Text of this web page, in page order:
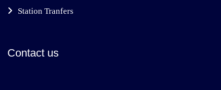
Station Tranfers
Contact us